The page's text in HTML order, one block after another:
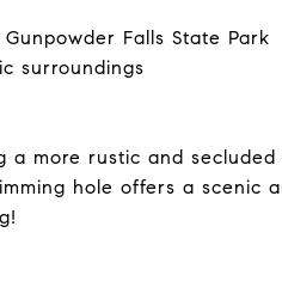
Gunpowder Falls State Park
surroundings
more rustic and
hole offers a scenic